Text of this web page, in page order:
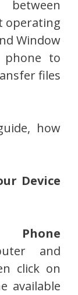
operating
Window
to
files
how
Device
Phone
and
click on
available